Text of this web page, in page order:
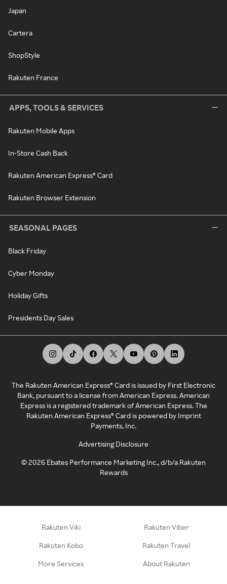
Japan
Cartera
ShopStyle
Rakuten France
APPS, TOOLS & SERVICES
Rakuten Mobile Apps
In-Store Cash Back
Rakuten American Express® Card
Rakuten Browser Extension
SEASONAL PAGES
Black Friday
Cyber Monday
Holiday Gifts
Presidents Day Sales
The Rakuten American Express® Card is issued by First Electronic
Bank, pursuant to a license from American Express. American
Express is a registered trademark of American Express. The
Rakuten American Express® Card is powered by Imprint
Payments, Inc.
Advertising Disclosure
©2026 Ebates Performance Marketing Inc., d/b/a Rakuten
Rewards
Rakuten Viki Rakuten Viber
Rakuten Kobo Rakuten Travel
More Services About Rakuten